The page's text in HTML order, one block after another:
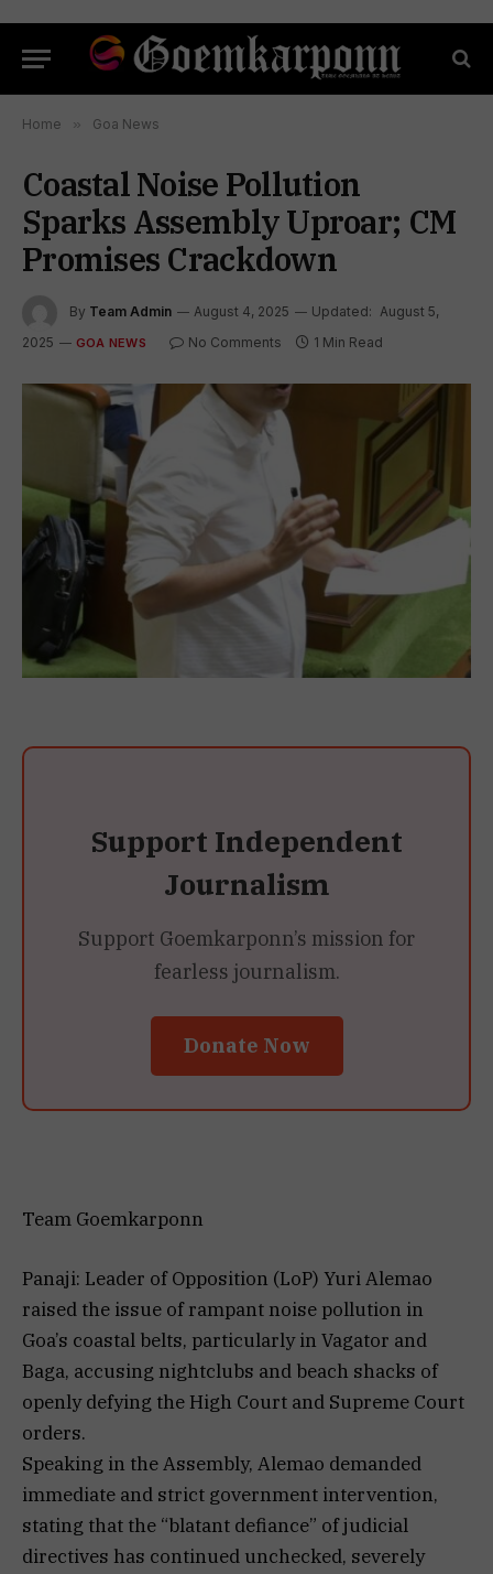
Home » Goa News
Coastal Noise Pollution
Sparks Assembly Uproar; CM
Promises Crackdown
By Team Admin August 4, 2025 Updated: August 5,
2025
GOA NEWS No Comments 1 Min Read
Support Independent
Journalism
Support Goemkarponn’s mission for
fearless journalism.
Donate Now
Team Goemkarponn
Panaji: Leader of Opposition (LoP) Yuri Alemao
raised the issue of rampant noise pollution in
Goa’s coastal belts, particularly in Vagator and
Baga, accusing nightclubs and beach shacks of
openly defying the High Court and Supreme Court
orders.
Speaking in the Assembly, Alemao demanded
immediate and strict government intervention,
stating that the “blatant defiance” of judicial
directives has continued unchecked, severely